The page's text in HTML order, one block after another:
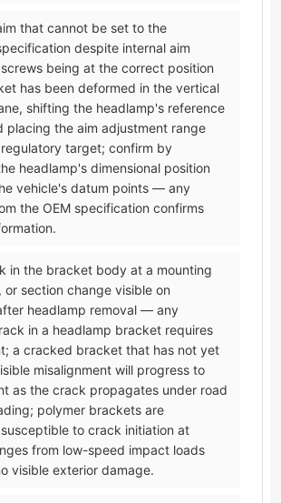
that cannot be set to the
despite internal aim
being at the correct position
has been deformed in the vertical
shifting the headlamp's reference
placing the aim adjustment range
target; confirm by
headlamp's dimensional position
vehicle's datum points — any
the OEM specification confirms
in the bracket body at a mounting
or section change visible on
headlamp removal — any
in a headlamp bracket requires
a cracked bracket that has not yet
misalignment will progress to
as the crack propagates under road
polymer brackets are
to crack initiation at
from low-speed impact loads
visible exterior damage.